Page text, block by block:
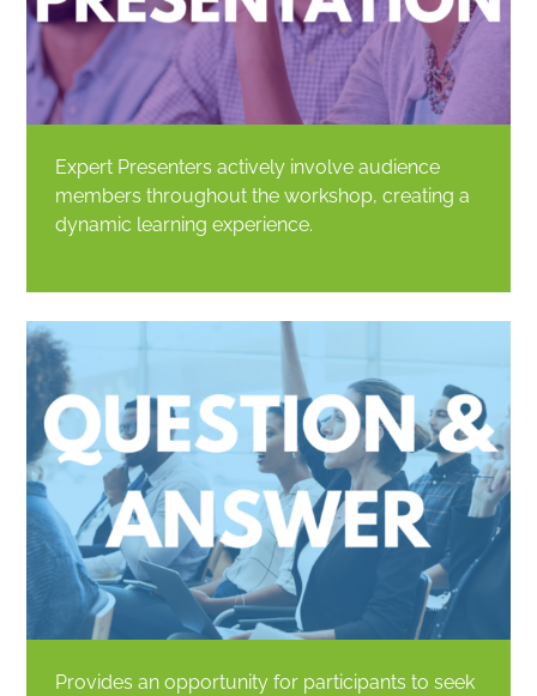
Expert Presenters actively involve audience
members throughout the workshop, creating a
dynamic learning experience.
Provides an opportunity for participants to seek